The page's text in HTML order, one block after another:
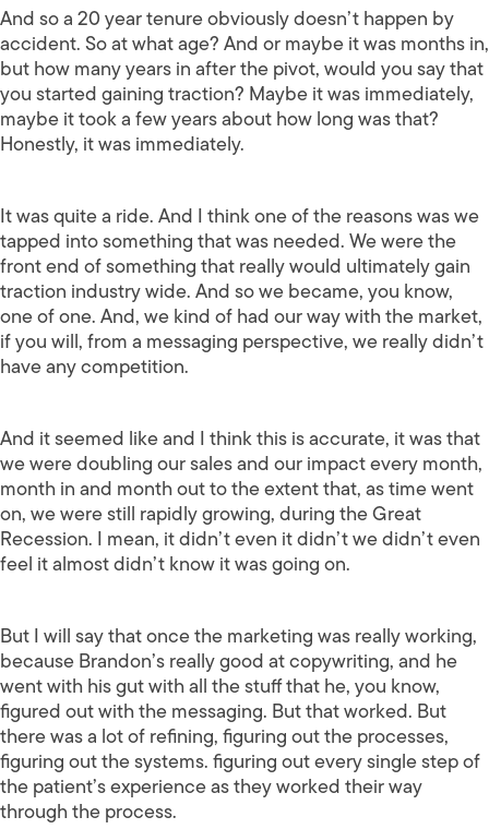
And so a 20 year tenure obviously doesn’t happen by
accident. So at what age? And or maybe it was months in,
but how many years in after the pivot, would you say that
you started gaining traction? Maybe it was immediately,
maybe it took a few years about how long was that?
Honestly, it was immediately.
It was quite a ride. And I think one of the reasons was we
tapped into something that was needed. We were the
front end of something that really would ultimately gain
traction industry wide. And so we became, you know,
one of one. And, we kind of had our way with the market,
if you will, from a messaging perspective, we really didn’t
have any competition.
And it seemed like and I think this is accurate, it was that
we were doubling our sales and our impact every month,
month in and month out to the extent that, as time went
on, we were still rapidly growing, during the Great
Recession. I mean, it didn’t even it didn’t we didn’t even
feel it almost didn’t know it was going on.
But I will say that once the marketing was really working,
because Brandon’s really good at copywriting, and he
went with his gut with all the stuff that he, you know,
figured out with the messaging. But that worked. But
there was a lot of refining, figuring out the processes,
figuring out the systems. figuring out every single step of
the patient’s experience as they worked their way
through the process.